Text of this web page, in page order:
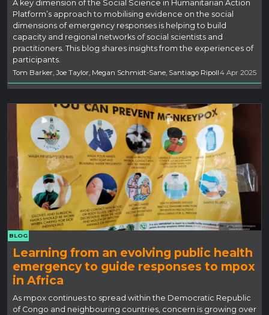
A key dimension of the Social Science in Humanitarian Action
Platform’s approach to mobilising evidence on the social
dimensions of emergency responses is helping to build
capacity and regional networks of social scientists and
practitioners. This blog shares insights from the experiences of
participants.
Tom Barker, Joe Taylor, Megan Schmidt-Sane, Santiago Ripoll4 Apr 2025
BLOG
Learning from an evolving public health
emergency to guide responses to mpox
in Africa
As mpox continues to spread within the Democratic Republic
of Congo and neighbouring countries, concern is growing over